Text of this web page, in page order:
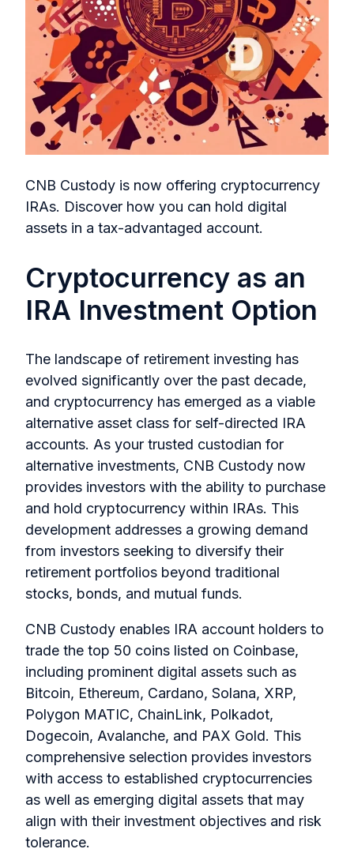
CNB Custody is now offering cryptocurrency
IRAs. Discover how you can hold digital
assets in a tax-advantaged account.
Cryptocurrency as an
IRA Investment Option
The landscape of retirement investing has
evolved significantly over the past decade,
and cryptocurrency has emerged as a viable
alternative asset class for self-directed IRA
accounts. As your trusted custodian for
alternative investments, CNB Custody now
provides investors with the ability to purchase
and hold cryptocurrency within IRAs. This
development addresses a growing demand
from investors seeking to diversify their
retirement portfolios beyond traditional
stocks, bonds, and mutual funds.
CNB Custody enables IRA account holders to
trade the top 50 coins listed on Coinbase,
including prominent digital assets such as
Bitcoin, Ethereum, Cardano, Solana, XRP,
Polygon MATIC, ChainLink, Polkadot,
Dogecoin, Avalanche, and PAX Gold. This
comprehensive selection provides investors
with access to established cryptocurrencies
as well as emerging digital assets that may
align with their investment objectives and risk
tolerance.